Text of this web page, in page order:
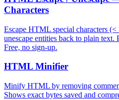
Characters
Escape HTML special characters
unescape entities back to plain text.
Free, no sign-up.
HTML Minifier
Minify HTML by removing
Shows exact bytes saved and